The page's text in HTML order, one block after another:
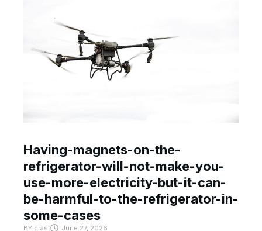
Having-magnets-on-the-
refrigerator-will-not-make-you-
use-more-electricity-but-it-can-
be-harmful-to-the-refrigerator-in-
some-cases
BY crast June 27, 2026